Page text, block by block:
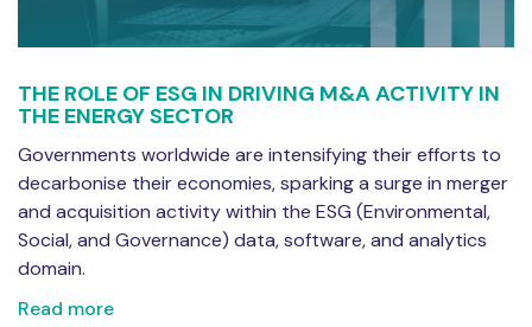
THE ROLE OF ESG IN DRIVING M&A ACTIVITY IN
THE ENERGY SECTOR
Governments worldwide are intensifying their efforts to
decarbonise their economies, sparking a surge in merger
and acquisition activity within the ESG (Environmental,
Social, and Governance) data, software, and analytics
domain.
Read more